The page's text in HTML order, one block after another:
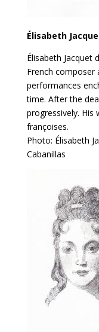
Élisabeth
Élisabeth Jacquet
French composer
performances
time. After the
progressively. His
françoises.
Photo: Élisabeth
Cabanillas